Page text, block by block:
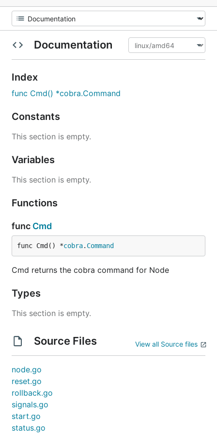
Documentation
Index
func Cmd() *cobra.Command
Constants
This section is empty.
Variables
This section is empty.
Functions
func Cmd
func Cmd() *cobra. Command
Cmd returns the cobra command for Node
Types
This section is empty.
Source Files View all Source files
node.go
reset.go
rollback.go
signals.go
start.go
status.go